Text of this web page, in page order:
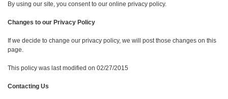
By using our site, you consent to our online privacy policy.
Changes to our Privacy Policy
If we decide to change our privacy policy, we will post those changes on this
page.
This policy was last modified on 02/27/2015
Contacting Us